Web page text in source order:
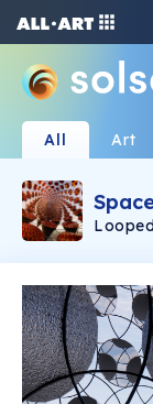
All Art
fly-